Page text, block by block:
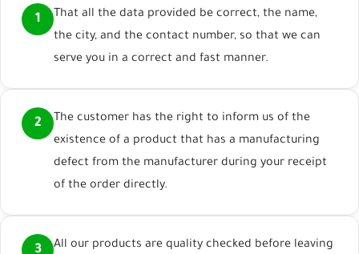
1
That all the data provided be correct, the name,
the city, and the contact number, so that we can
serve you in a correct and fast manner.
2
The customer has the right to inform us of the
existence of a product that has a manufacturing
defect from the manufacturer during your receipt
of the order directly.
3
All our products are quality checked before leaving